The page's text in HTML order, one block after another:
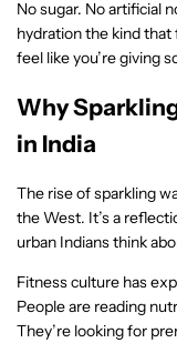
No sugar. No artificial
hydration the kind
feel like you’re giving
Why
in India
The rise of sparkling
the West. It’s a
urban Indians think
Fitness culture has
People are reading
They’re looking for